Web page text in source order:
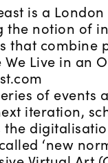
is a
the notion of
that combine
Live in an
of
iteration,
the
‘new